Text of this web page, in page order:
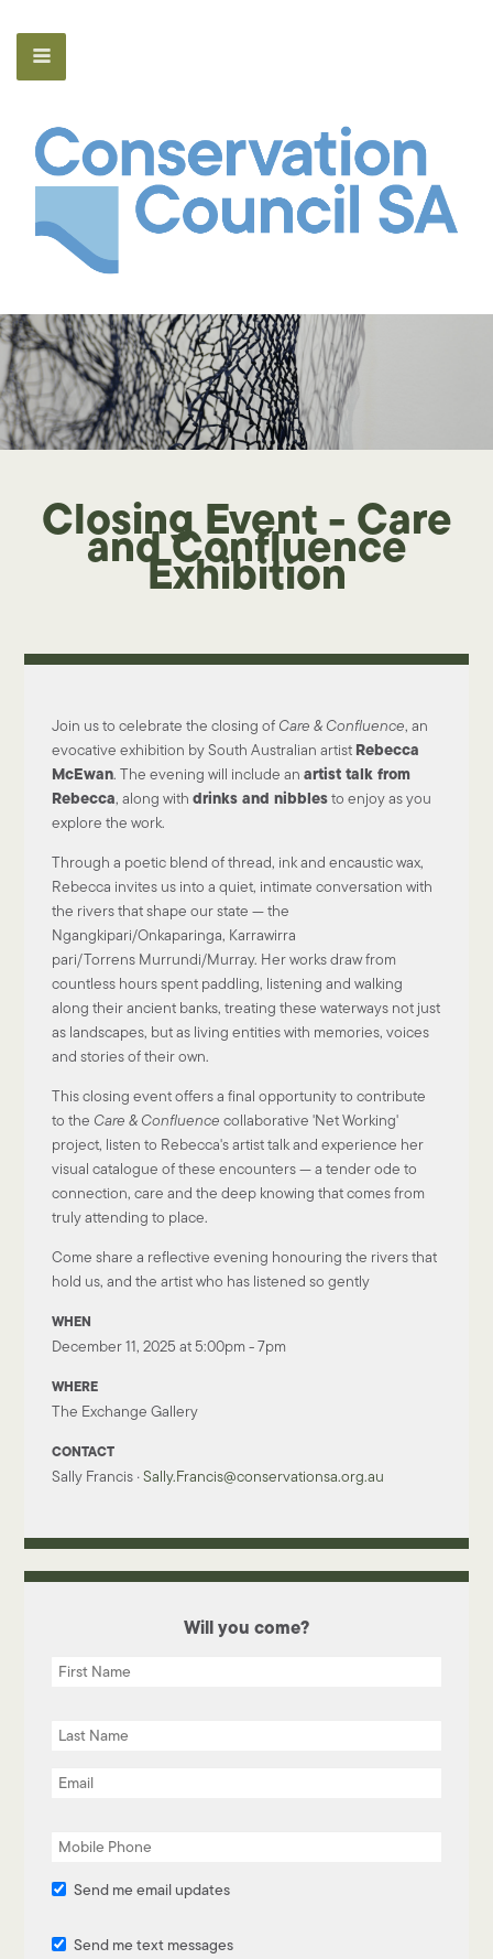
Closing Event - Care
and Confluence
Exhibition
Join us to celebrate the closing of Care & Confluence, an
evocative exhibition by South Australian artist Rebecca
McEwan. The evening will include an artist talk from
Rebecca, along with drinks and nibblesto enjoy as you
explore the work.
Through a poetic blend ofthread, ink and encaustic wax,
Rebecca invites us into a quiet, intimate conversation with
the rivers that shape our state — the
Ngangkipari/Onkaparinga, Karrawirra
pari/Torrens Murrundi/Murray. Her works draw from
countless hours spent paddling, listening and walking
along their ancient banks, treating these waterways not just
as landscapes, but as living entities with memories, voices
and stories of their own.
Thisclosing eventoffers a final opportunity to contribute
to the Care & Confluence collaborative 'Net Working'
project, listen to Rebecca's artist talk and experience her
visual catalogue of these encounters — a tender ode to
connection, care and the deep knowing that comes from
truly attending to place.
Come share a reflective evening honouring the rivers that
hold us, and the artist who has listened so gently
WHEN
December 11, 2025 at 5:00pm - 7pm
WHERE
The Exchange Gallery
CONTACT
Sally Francis ·Sally.Francis@conservationsa.org.au
Will you come?
Send me email updates
Send me text messages